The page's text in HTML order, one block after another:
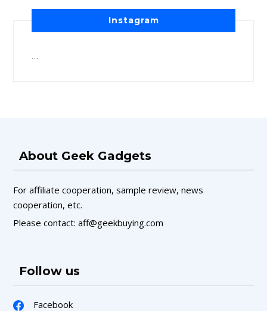
Instagram
About Geek Gadgets
For affiliate cooperation, sample review, news
cooperation, etc.
Please contact: aff@geekbuying.com
Follow us
Facebook